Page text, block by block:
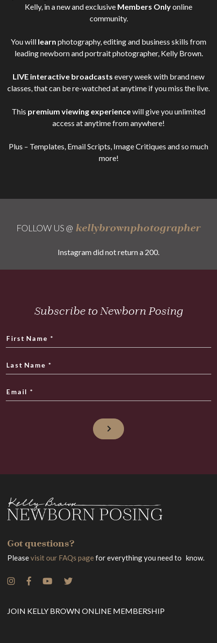
Kelly, in a new and exclusive Members Onlyonline
community.
You will learn photography, editing and business skills from
leading newborn and portrait photographer, Kelly Brown.
LIVE interactive broadcasts every week with brand new
classes, that can be re-watched at anytime if you miss the live.
This premium viewing experiencewill give you unlimited
access at anytime from anywhere!
Plus – Templates, Email Scripts, Image Critiques and so much
more!
FOLLOW US @ kellybrownphotographer
Instagram did not return a 200.
Subscribe to Newborn Posing
First Name *
Last Name *
Email *
Got questions?
Pleasevisit our FAQs pagefor everything you need to know.
JOIN KELLY BROWN ONLINE MEMBERSHIP